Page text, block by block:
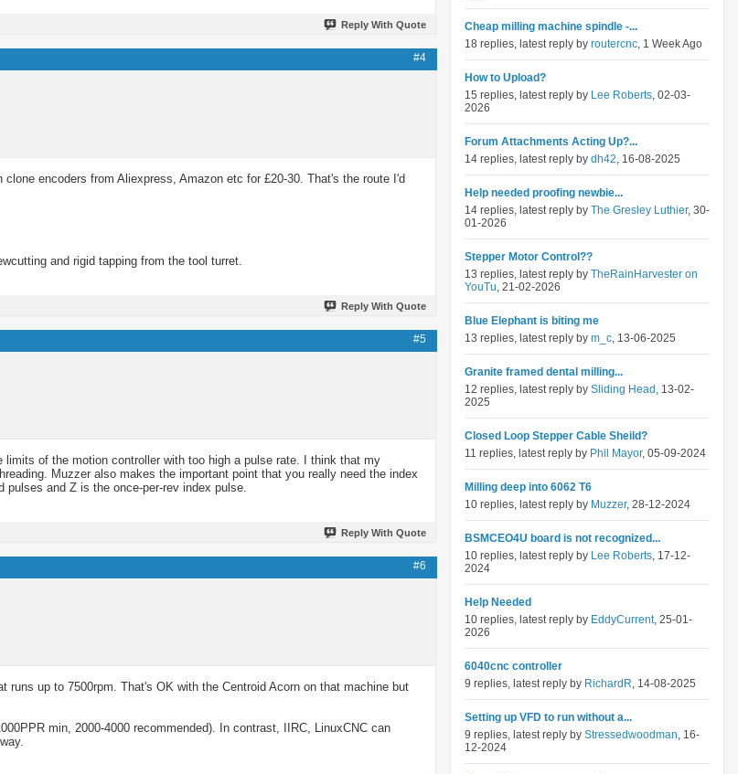
Reply With Quote
#4
encoders from Aliexpress, Amazon etc for £20-30. That's the route I'd
and rigid tapping from the tool turret.
Reply With Quote
#5
of the motion controller with too high a pulse rate. I think that my
Muzzer also makes the important point that you really need the index
and Z is the once-per-rev index pulse.
Reply With Quote
#6
up to 7500rpm. That's OK with the Centroid Acorn on that machine but
min, 2000-4000 recommended). In contrast, IIRC, LinuxCNC can
Cheap milling machine spindle -...
18 replies, latest reply by routercnc, 1 Week Ago
How to Upload?
15 replies, latest reply by Lee Roberts, 02-03-
2026
Forum Attachments Acting Up?...
14 replies, latest reply by dh42, 16-08-2025
Help needed proofing newbie...
14 replies, latest reply by The Gresley Luthier, 30-
01-2026
Stepper Motor Control??
13 replies, latest reply by TheRainHarvester on
YouTu, 21-02-2026
Blue Elephant is biting me
13 replies, latest reply by m_c, 13-06-2025
Granite framed dental milling...
12 replies, latest reply by Sliding Head , 13-02-
2025
Closed Loop Stepper Cable Sheild?
11 replies, latest reply by Phil Mayor, 05-09-2024
Milling deep into 6062 T6
10 replies, latest reply by Muzzer, 28-12-2024
BSMCEO4U board is not recognized...
10 replies, latest reply by Lee Roberts, 17-12-
2024
Help Needed
10 replies, latest reply by EddyCurrent, 25-01-
2026
6040cnc controller
9 replies, latest reply by RichardR, 14-08-2025
Setting up VFD to run without a...
9 replies, latest reply by Stressedwoodman, 16-
12-2024